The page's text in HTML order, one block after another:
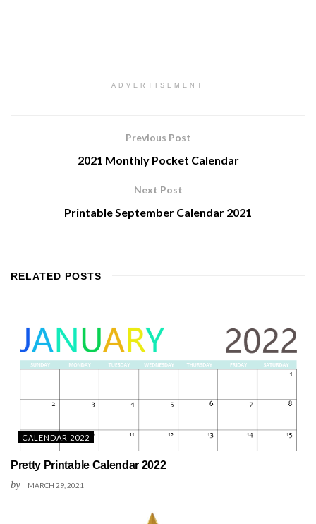
ADVERTISEMENT
Previous Post
2021 Monthly Pocket Calendar
Next Post
Printable September Calendar 2021
RELATED POSTS
CALENDAR 2022
Pretty Printable Calendar 2022
by MARCH 29, 2021